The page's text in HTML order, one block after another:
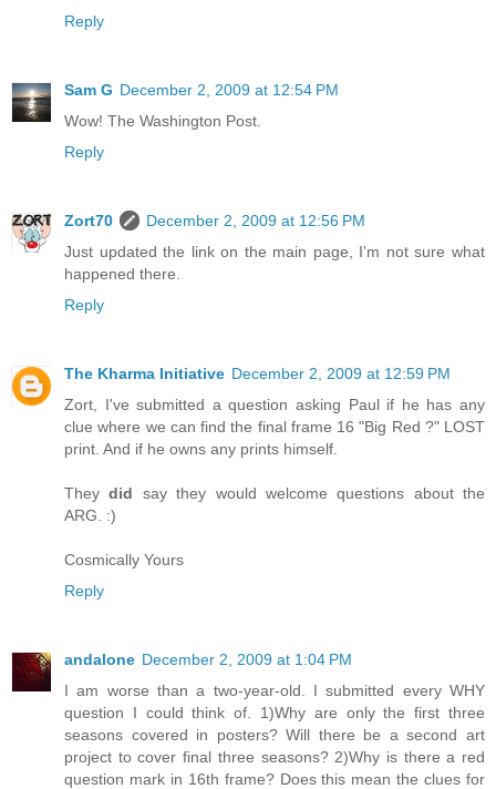
Reply
Sam G December 2, 2009 at 12:54 PM
Wow! The Washington Post.
Reply
Zort70
December 2, 2009 at 12:56 PM
Just updated the link on the main page, I'm not sure what
happened there.
Reply
The Kharma Initiative December 2, 2009 at 12:59 PM
Zort, I've submitted a question asking Paul if he has any
clue where we can find the final frame 16 "Big Red ?" LOST
print. And if he owns any prints himself.
Theydid say they would welcome questions about the
ARG. :)
Cosmically Yours
Reply
andalone December 2, 2009 at 1:04 PM
I am worse than a two-year-old. I submitted every WHY
question I could think of. 1)Why are only the first three
seasons covered in posters? Will there be a second art
project to cover final three seasons? 2)Why is there a red
question mark in 16th frame? Does this mean the clues for